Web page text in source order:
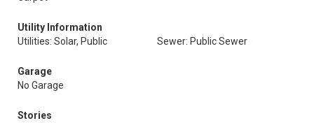
Utility Information
Utilities: Solar, Public
Sewer: Public Sewer
Garage
No Garage
Stories